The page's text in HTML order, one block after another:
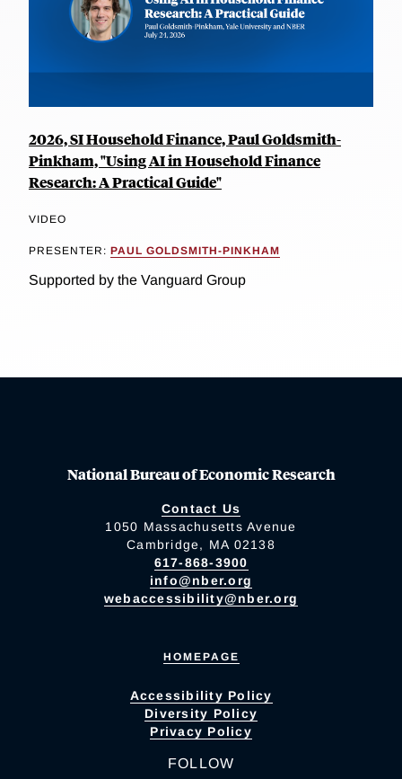
2026, SI Household Finance, Paul Goldsmith-
Pinkham, "Using AI in Household Finance
Research: A Practical Guide"
VIDEO
PRESENTER: PAUL GOLDSMITH-PINKHAM
Supported by the Vanguard Group
National Bureau of Economic Research
Contact Us
1050 Massachusetts Avenue
Cambridge, MA 02138
617-868-3900
info@nber.org
webaccessibility@nber.org
HOMEPAGE
Accessibility Policy
Diversity Policy
Privacy Policy
FOLLOW